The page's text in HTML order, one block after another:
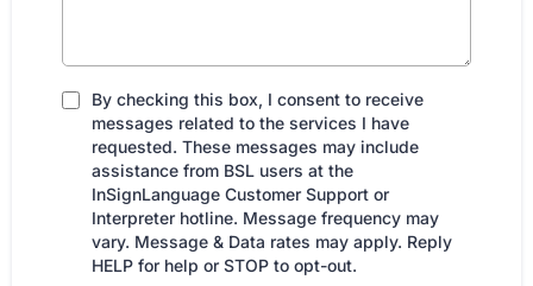
By checking this box, I consent to receive
messages related to the services I have
requested. These messages may include
assistance from BSL users at the
InSignLanguage Customer Support or
Interpreter hotline. Message frequency may
vary. Message & Data rates may apply. Reply
HELP for help or STOP to opt-out.